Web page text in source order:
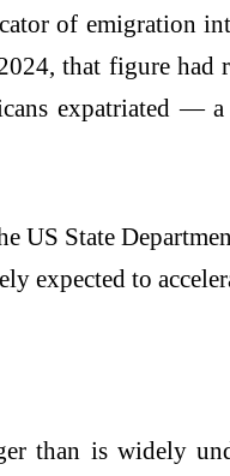
of emigration
that figure
expatriated —
State
expected to
than is widely